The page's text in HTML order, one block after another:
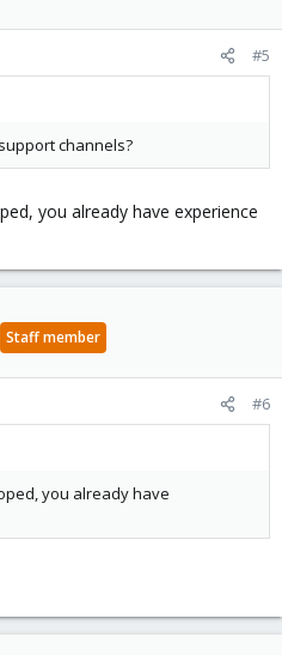
#5
channels?
you already have experience
Staff member
#6
you already have